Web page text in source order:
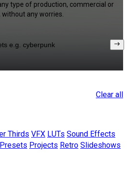
type of production, commercial or
without any worries.
Clear all
Thirds VFX LUTs Sound Effects
Presets Projects Retro Slideshows